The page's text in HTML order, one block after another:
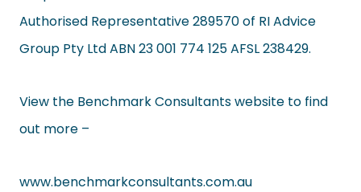
Authorised Representative 289570 of RI Advice
Group Pty Ltd ABN 23 001 774 125 AFSL 238429.
View the Benchmark Consultants website to find
out more –
www.benchmarkconsultants.com.au